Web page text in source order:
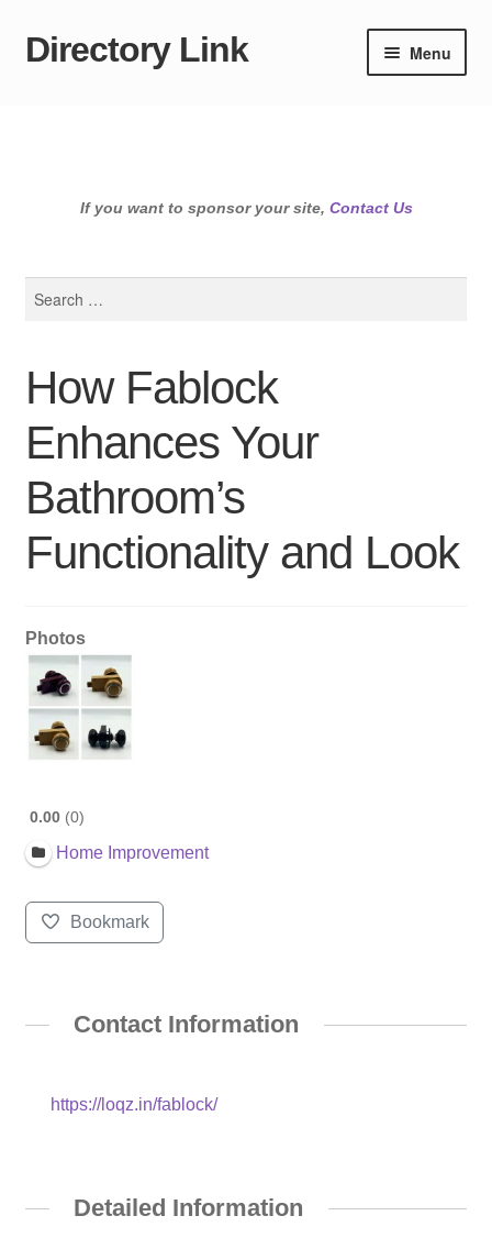
Skip
Skip
Directory Link Menu
If you want to sponsor your site, Contact Us
How Fablock
Enhances Your
Bathroom’s
Functionality and Look
Photos
0.00 0
Home Improvement
Bookmark
Contact Information
https://loqz.in/fablock/
Detailed Information